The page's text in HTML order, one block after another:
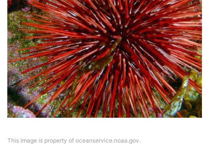
This image is property of oceanservice.noaa.gov.